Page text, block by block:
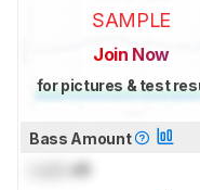
SAMPLE
Join Now
for pictures & test
Bass Amount
dB